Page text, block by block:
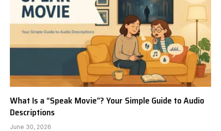
What Is a “Speak Movie”? Your Simple Guide to Audio
Descriptions
June 30, 2026